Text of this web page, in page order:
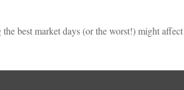
best market days (or the worst!) might affect